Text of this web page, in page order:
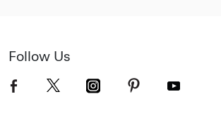
Follow Us